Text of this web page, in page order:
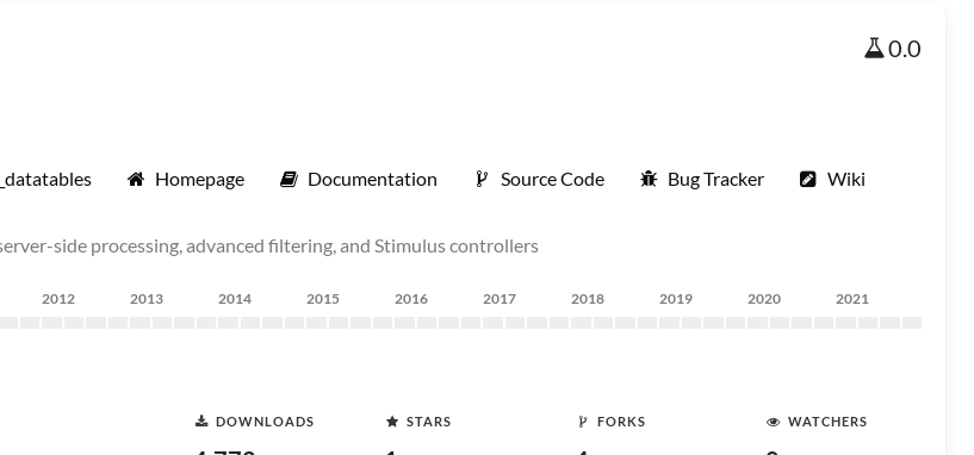
0.0
Homepage Documentation Source Code Bug Tracker Wiki
side processing, advanced filtering, and Stimulus controllers
2012 2013 2014 2015 2016 2017 2018 2019 2020 2021
DOWNLOADS STARS FORKS WATCHERS